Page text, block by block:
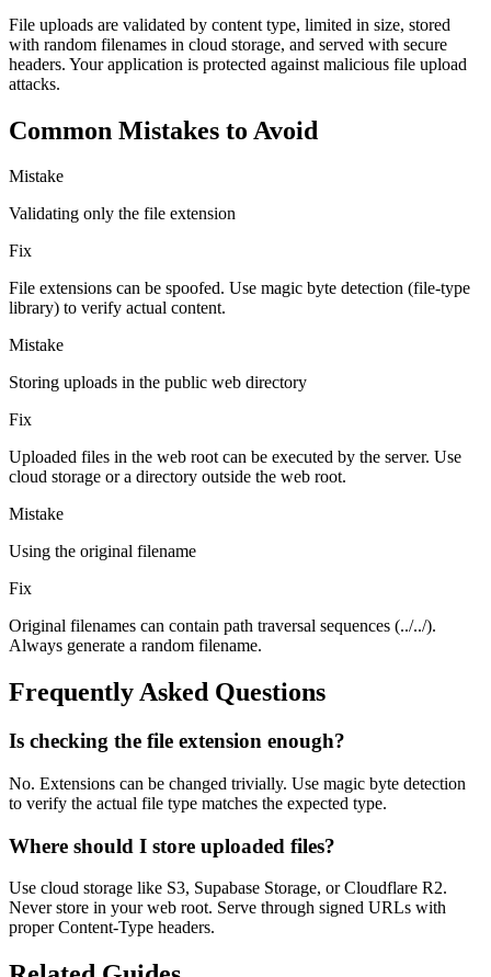
File uploads are validated by content type, limited in size, stored
with random filenames in cloud storage, and served with secure
headers. Your application is protected against malicious file upload
attacks.
Common Mistakes to Avoid
Mistake
Validating only the file extension
Fix
File extensions can be spoofed. Use magic byte detection (file-type
library) to verify actual content.
Mistake
Storing uploads in the public web directory
Fix
Uploaded files in the web root can be executed by the server. Use
cloud storage or a directory outside the web root.
Mistake
Using the original filename
Fix
Original filenames can contain path traversal sequences (../../).
Always generate a random filename.
Frequently Asked Questions
Is checking the file extension enough?
No. Extensions can be changed trivially. Use magic byte detection
to verify the actual file type matches the expected type.
Where should I store uploaded files?
Use cloud storage like S3, Supabase Storage, or Cloudflare R2.
Never store in your web root. Serve through signed URLs with
proper Content-Type headers.